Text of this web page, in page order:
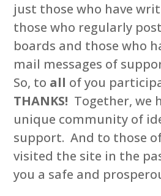
just those who have
those who regularly
boards and those who
mail messages of
So, to all of you
THANKS! Together, we
unique community of
support. And to those
visited the site in the
you a safe and